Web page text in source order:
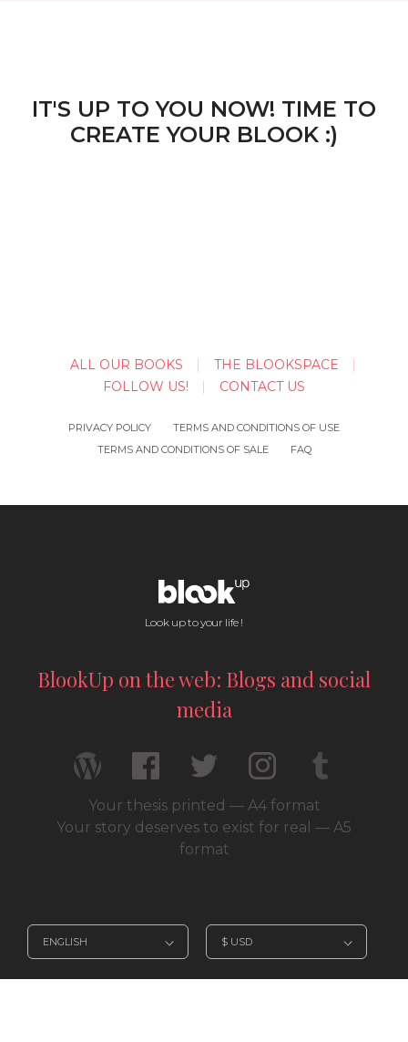
IT'S UP TO YOU NOW! TIME TO
CREATE YOUR BLOOK :)
ALL OUR BOOKS
THE BLOOKSPACE
FOLLOW US!
CONTACT US
PRIVACY POLICY
TERMS AND CONDITIONS OF USE
TERMS AND CONDITIONS OF SALE
FAQ
Look up to your life !
BlookUp on the web: Blogs and social
media
Your thesis printed — A4 format
Your story deserves to exist for real — A5
format